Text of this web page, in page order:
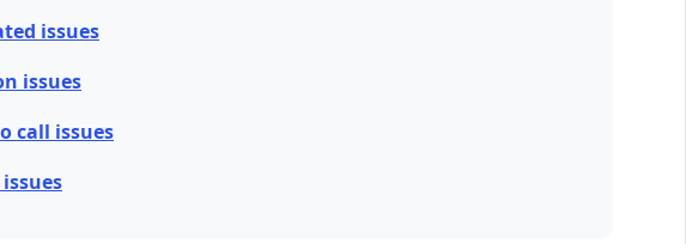
issues
issues
call issues